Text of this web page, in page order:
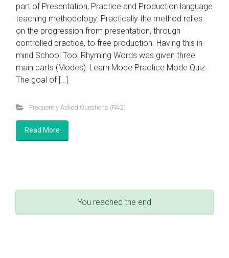
part of Presentation, Practice and Production language
teaching methodology. Practically the method relies
on the progression from presentation, through
controlled practice, to free production. Having this in
mind School Tool Rhyming Words was given three
main parts (Modes): Learn Mode Practice Mode Quiz
The goal of […]
Frequently Asked Questions (FAQ)
Read More
You reached the end